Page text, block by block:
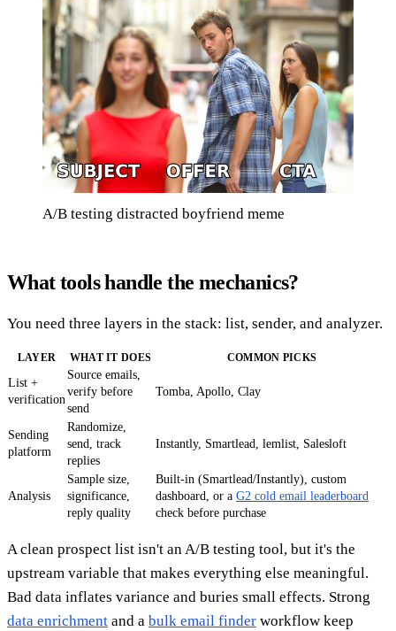
A/B testing distracted boyfriend meme
What tools handle the mechanics?
You need three layers in the stack: list, sender, and analyzer.
LAYER WHAT IT DOES COMMON PICKS
List +
verification
Source emails,
verify before
send
Tomba, Apollo, Clay
Sending
platform
Randomize,
send, track
replies
Instantly, Smartlead, lemlist, Salesloft
Analysis
Sample size,
significance,
reply quality
Built-in (Smartlead/Instantly), custom
dashboard, or a G2 cold email leaderboard
check before purchase
A clean prospect list isn't an A/B testing tool, but it's the
upstream variable that makes everything else meaningful.
Bad data inflates variance and buries small effects. Strong
data enrichment and a bulk email finder workflow keep